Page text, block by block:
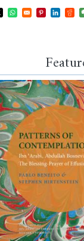
in a new
in a new
Opens in a
Opens